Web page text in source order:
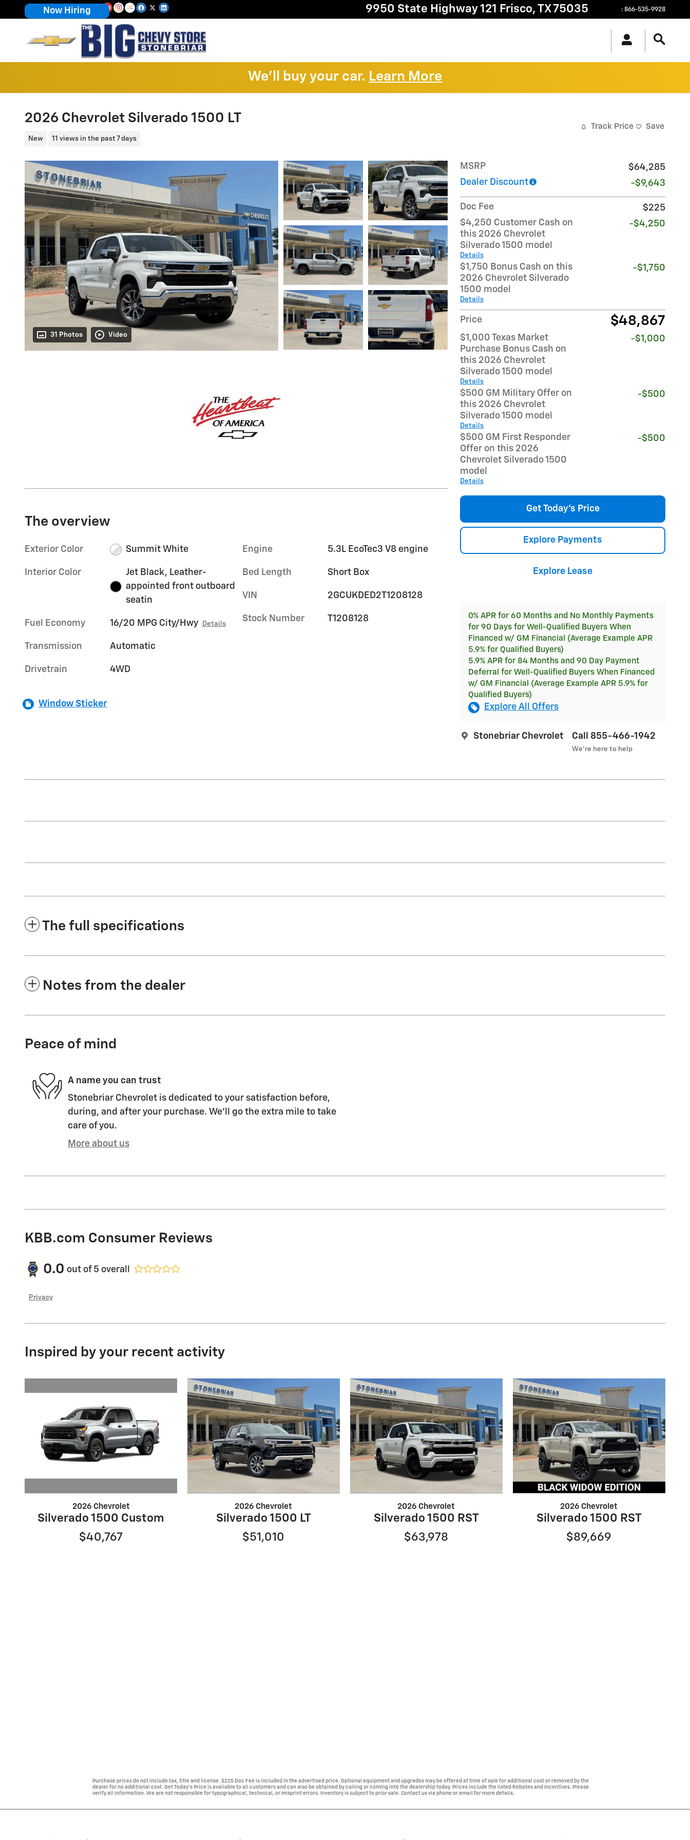
Skip to main content 9950 State Highway 121 Frisco, TX75035 : 866-535-9928
Now Hiring
We'll buy your car. Learn More
2026 Chevrolet Silverado 1500 LT
New 11 views in the past 7 days
Track Price Save
31 Photos Video
MSRP
$64,285
Dealer Discount
-$9,643
Doc Fee
$225
$4,250 Customer Cash on
this 2026 Chevrolet
Silverado 1500 model
Details
-$4,250
$1,750 Bonus Cash on this
2026 Chevrolet Silverado
1500 model
Details
-$1,750
Price $48,867
$1,000 Texas Market
Purchase Bonus Cash on
this 2026 Chevrolet
Silverado 1500 model
Details
-$1,000
$500 GM Military Offer on
this 2026 Chevrolet
Silverado 1500 model
Details
-$500
$500 GM First Responder
Offer on this 2026
Chevrolet Silverado 1500
model
Details
-$500
Get Today's Price
Explore Payments
Explore Lease
0% APR for 60 Months and No Monthly Payments
for 90 Days for Well-Qualified Buyers When
Financed w/ GM Financial (Average Example APR
5.9% for Qualified Buyers)
5.9% APR for 84 Months and 90 Day Payment
Deferral for Well-Qualified Buyers When Financed
w/ GM Financial (Average Example APR 5.9% for
Qualified Buyers)
Explore All Offers
Stonebriar Chevrolet Call 855-466-1942
We’re here to help
The overview
Exterior Color Summit White
Interior Color
Jet Black, Leather-
appointed front outboard
seatin
Fuel Economy 16/20 MPG City/Hwy Details
Transmission Automatic
Drivetrain 4WD
Engine 5.3L EcoTec3 V8 engine
Bed Length Short Box
VIN 2GCUKDED2T1208128
Stock Number T1208128
Window Sticker
The full specifications
Notes from the dealer
Peace of mind
A name you can trust
Stonebriar Chevrolet is dedicated to your satisfaction before,
during, and after your purchase. We'll go the extra mile to take
care of you.
More about us
KBB.com Consumer Reviews
0.0 out of 5 overall
Privacy
Inspired by your recent activity
2026 Chevrolet
Silverado 1500 Custom
$40,767
2026 Chevrolet
Silverado 1500 LT
$51,010
2026 Chevrolet
Silverado 1500 RST
$63,978
2026 Chevrolet
Silverado 1500 RST
$89,669
Purchase prices do not include tax, title and license. $225 Doc Fee is included in the advertised price. Optional equipment and upgrades may be offered at time of sale for additional cost or removed by the
dealer for no additional cost. Get Today's Price is available to all customers and can also be obtained by calling or coming into the dealership today. Prices include the listed Rebates and Incentives. Please
verify all information. We are not responsible for typographical, technical, or misprint errors. Inventory is subject to prior sale. Contact us via phone or email for more details.